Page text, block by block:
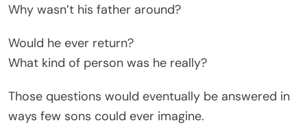
Why wasn’t his father around?
Would he ever return?
What kind of person was he really?
Those questions would eventually be answered in
ways few sons could ever imagine.